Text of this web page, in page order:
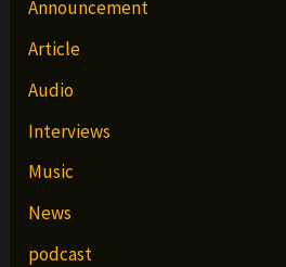
Announcement
Article
Audio
Interviews
Music
News
podcast